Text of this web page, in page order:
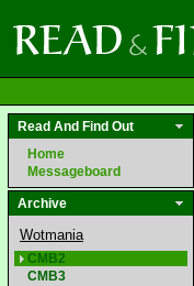
Read And Find Out
Home
Messageboard
Archive
Wotmania
CMB2
CMB3